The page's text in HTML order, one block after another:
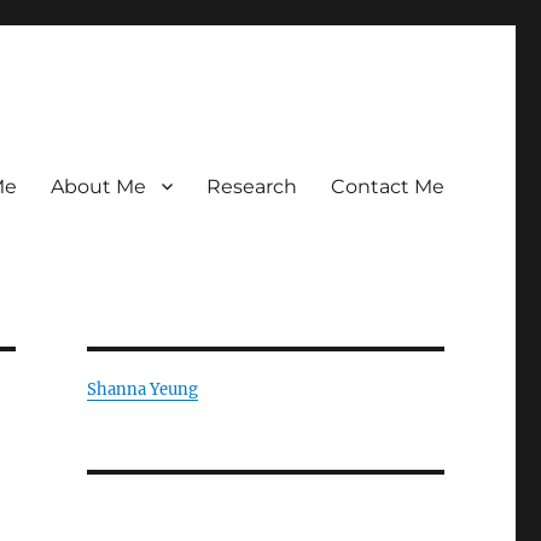
About Me Research Contact Me
Shanna Yeung